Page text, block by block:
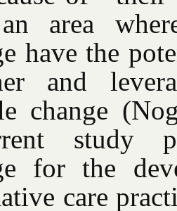
area
have the
and
change
study
for the
care